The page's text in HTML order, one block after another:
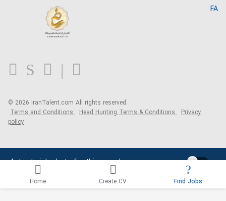
Activate job alerts for this search
Blog
FA
© 2026 IranTalent.com All rights reserved.
Terms and Conditions Head Hunting Terms & Conditions Privacy
policy
Home Create CV Find Jobs